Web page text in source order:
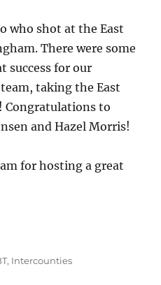
who shot at the East
There were some
success for our
taking the East
Congratulations to
and Hazel Morris!
for hosting a great
, Intercounties